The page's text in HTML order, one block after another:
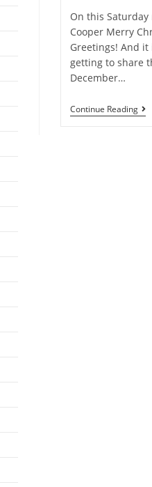
On this
Cooper Merry
Greetings! And
getting to share
December…
Continue Reading